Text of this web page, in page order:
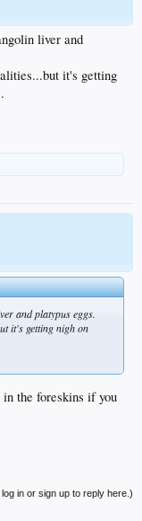
liver and
it's getting
and platypus eggs.
it's getting nigh on
the foreskins if you
in or sign up to reply here.)